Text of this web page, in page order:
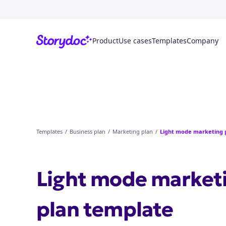
ProductUse casesTemplatesCompany
Templates / Business plan / Marketing plan / Light mode marketing
Light mode
plantemplate